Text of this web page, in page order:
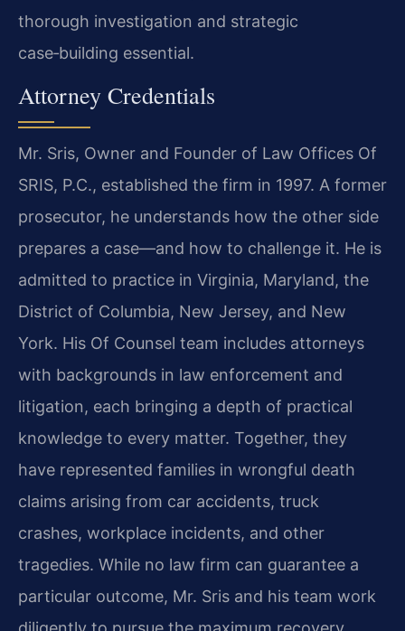
thorough investigation and strategic
case‑building essential.
Attorney Credentials
Mr. Sris, Owner and Founder of Law Offices Of
SRIS, P.C., established the firm in 1997. A former
prosecutor, he understands how the other side
prepares a case—and how to challenge it. He is
admitted to practice in Virginia, Maryland, the
District of Columbia, New Jersey, and New
York. His Of Counsel team includes attorneys
with backgrounds in law enforcement and
litigation, each bringing a depth of practical
knowledge to every matter. Together, they
have represented families in wrongful death
claims arising from car accidents, truck
crashes, workplace incidents, and other
tragedies. While no law firm can guarantee a
particular outcome, Mr. Sris and his team work